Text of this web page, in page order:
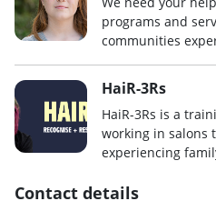
programs and
communities
HaiR-3Rs
HaiR-3Rs is a
working in salons
experiencing
Contact details